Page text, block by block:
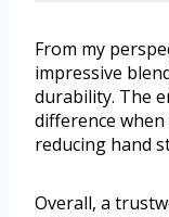
From my
impressive
durability. The
difference
reducing hand
Overall, a